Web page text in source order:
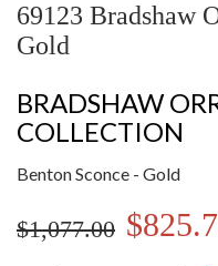
69123 Bradshaw
Gold
BRADSHAW
COLLECTION
Benton Sconce - Gold
$1,077.00